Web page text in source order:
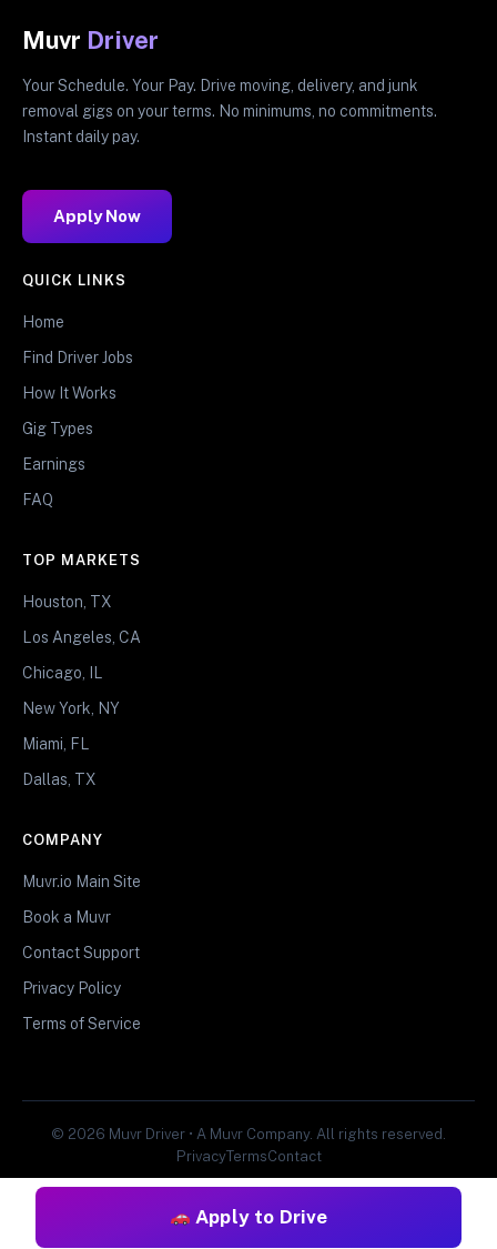
Apply to Drive
Muvr Driver
Your Schedule. Your Pay. Drive moving, delivery, and junk
removal gigs on your terms. No minimums, no commitments.
Instant daily pay.
Apply Now
QUICK LINKS
Home
Find Driver Jobs
How It Works
Gig Types
Earnings
FAQ
TOP MARKETS
Houston, TX
Los Angeles, CA
Chicago, IL
New York, NY
Miami, FL
Dallas, TX
COMPANY
Muvr.io Main Site
Book a Muvr
Contact Support
Privacy Policy
Terms of Service
© 2026 Muvr Driver • A Muvr Company. All rights reserved.
PrivacyTermsContact